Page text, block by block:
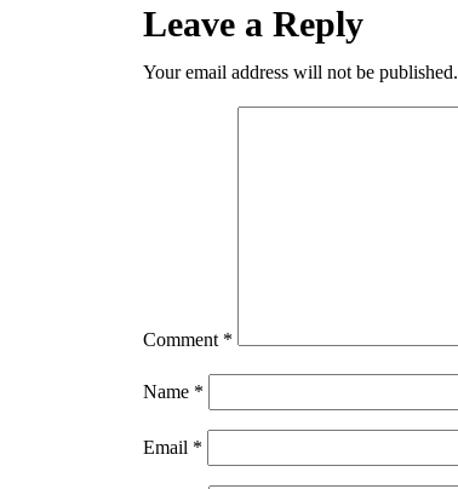
Leave a Reply
Your email address will not be published.
Comment *
Name *
Email *